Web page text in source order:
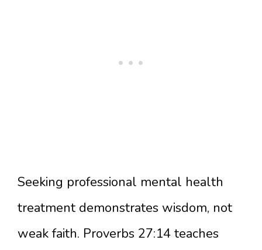
Seeking professional mental health
treatment demonstrates wisdom, not
weak faith. Proverbs 27:14 teaches